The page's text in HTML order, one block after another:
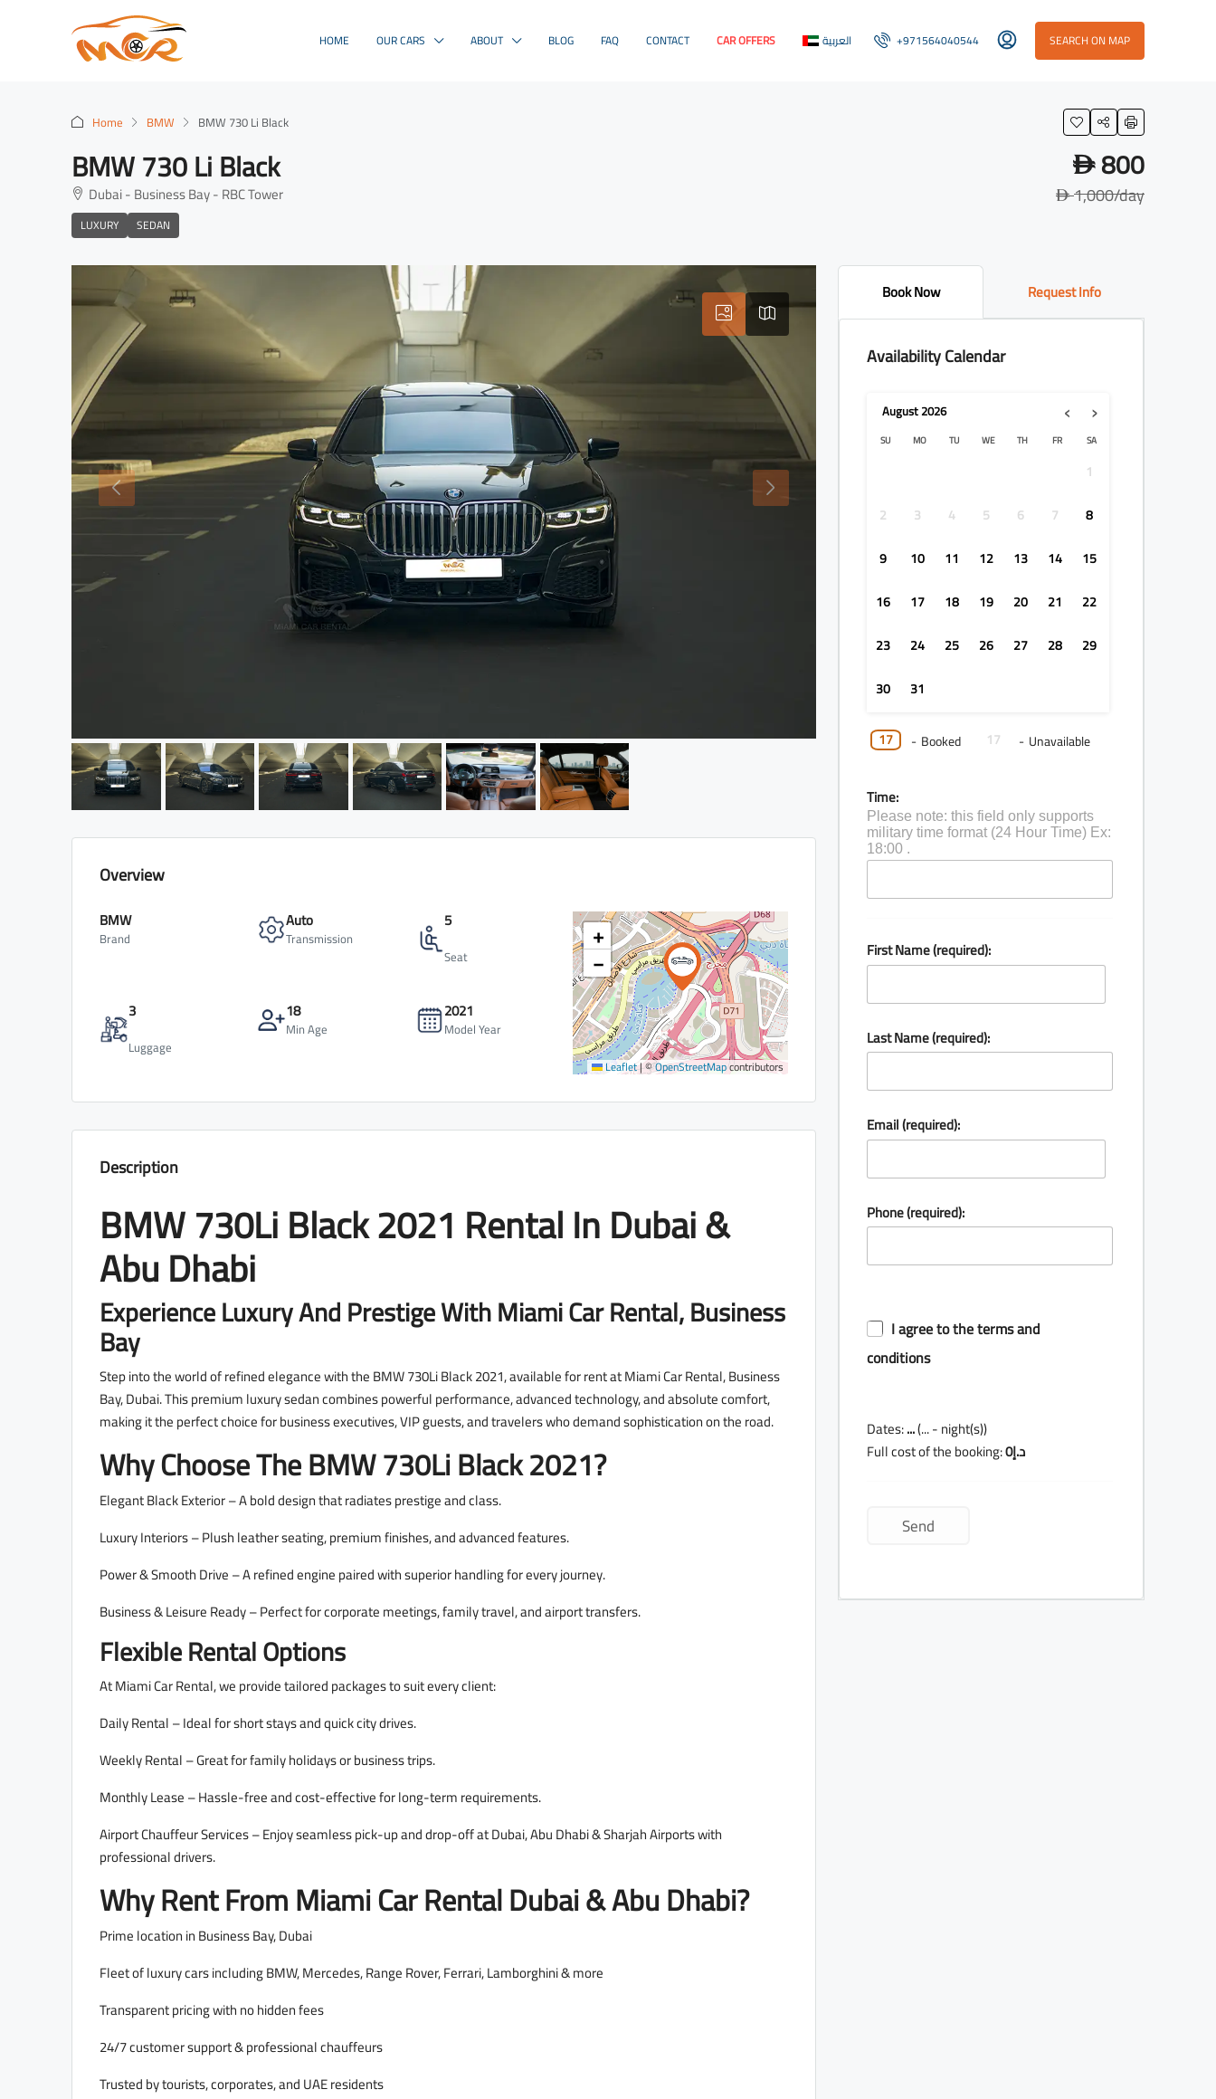
HOME OUR CARS ABOUT BLOG FAQ CONTACT CAR OFFERS العربية +971564040544 SEARCH ON MAP
Home BMW BMW 730 Li Black
BMW 730 Li Black
Dubai - Business Bay - RBC Tower
LUXURY SEDAN
D 800
D1,000/day
Overview
BMW
Brand
Auto
Transmission
5
Seat
3
Luggage
18
Min Age
2021
Model Year
+
−
Leaflet|©OpenStreetMapcontributors
Description
BMW 730Li Black 2021 Rental In Dubai &
Abu Dhabi
Experience Luxury And Prestige With Miami Car Rental, Business
Bay
Step into the world of refined elegance with the BMW 730Li Black 2021, available for rent at Miami Car Rental, Business
Bay, Dubai. This premium luxury sedan combines powerful performance, advanced technology, and absolute comfort,
making it the perfect choice for business executives, VIP guests, and travelers who demand sophistication on the road.
Why Choose The BMW 730Li Black 2021?
Elegant Black Exterior – A bold design that radiates prestige and class.
Luxury Interiors – Plush leather seating, premium finishes, and advanced features.
Power & Smooth Drive – A refined engine paired with superior handling for every journey.
Business & Leisure Ready – Perfect for corporate meetings, family travel, and airport transfers.
Flexible Rental Options
At Miami Car Rental, we provide tailored packages to suit every client:
Daily Rental – Ideal for short stays and quick city drives.
Weekly Rental – Great for family holidays or business trips.
Monthly Lease – Hassle-free and cost-effective for long-term requirements.
Airport Chauffeur Services – Enjoy seamless pick-up and drop-off at Dubai, Abu Dhabi & Sharjah Airports with
professional drivers.
Why Rent From Miami Car Rental Dubai & Abu Dhabi?
Prime location in Business Bay, Dubai
Fleet of luxury cars including BMW, Mercedes, Range Rover, Ferrari, Lamborghini & more
Transparent pricing with no hidden fees
24/7 customer support & professional chauffeurs
Trusted by tourists, corporates, and UAE residents
Book Now Request Info
Availability Calendar
‹ ›
August2026
SU MO TU WE TH FR SA
1
2
3 4 5 6 7
8
9
10 11 12 13 14
15
16
17 18 19 20 21
22
23
24 25 26 27 28
29
30
31
17 - Booked 17 - Unavailable
Time:
Please note: this field only supports
military time format (24 Hour Time) Ex:
18:00 .
First Name (required):
Last Name (required):
Email (required):
Phone (required):
I agree to the terms and
conditions
Dates:...(...- night(s))
Full cost of the booking: د.إ0